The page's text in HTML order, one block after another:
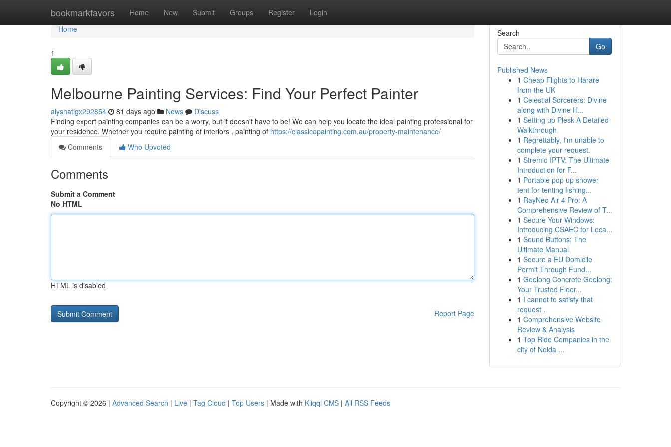
bookmarkfavors Home New Submit Groups Register Login
Home
Home
1
Melbourne Painting Services: Find Your Perfect Painter
alyshatigx292854 81 days ago News
Discuss
Finding expert painting companies can be a worry, but it doesn't have to be! We can help you locate the ideal painting professional for
your residence. Whether you require painting of interiors , painting of https://classicopainting.com.au/property-maintenance/
Comments
Who Upvoted
Comments
Submit a Comment
No HTML
HTML is disabled
Report Page
Search
Go
Published News
1 Cheap Flights to Harare
from the UK
1 Celestial Sorcerers: Divine
along with Divine H...
1 Setting up Plesk A Detailed
Walkthrough
1 Regrettably, I'm unable to
complete your request.
1 Stremio IPTV: The Ultimate
Introduction for F...
1 Portable pop up shower
tent for tenting fishing...
1 RayNeo Air 4 Pro: A
Comprehensive Review of T...
1 Secure Your Windows:
Introducing CSAEC for Loca...
1 Sound Buttons: The
Ultimate Manual
1 Secure a EU Domicile
Permit Through Fund...
1 Geelong Concrete Geelong:
Your Trusted Floor...
1 I cannot to satisfy that
request .
1 Comprehensive Website
Review & Analysis
1 Top Ride Companies in the
city of Noida ...
Copyright © 2026 | Advanced Search | Live | Tag Cloud | Top Users | Made with Kliqqi CMS | All RSS Feeds